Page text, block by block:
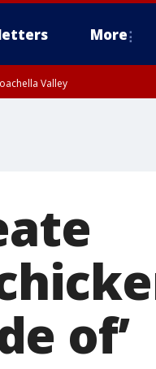
More
Valley
of’